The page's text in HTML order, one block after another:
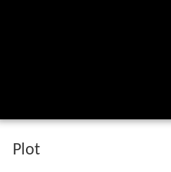
Plot